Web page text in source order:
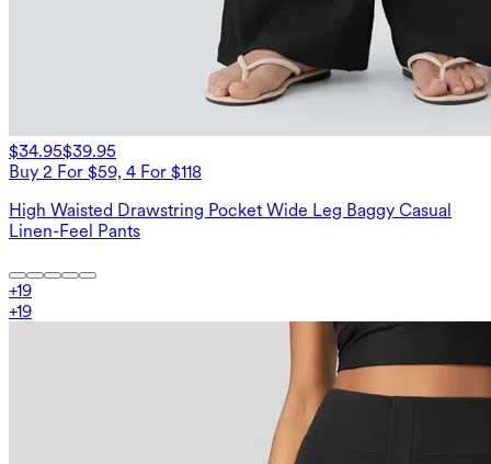
$34.95$39.95
Buy 2 For $59, 4 For $118
High Waisted Drawstring Pocket Wide Leg Baggy Casual
Linen-Feel Pants
+19
+19